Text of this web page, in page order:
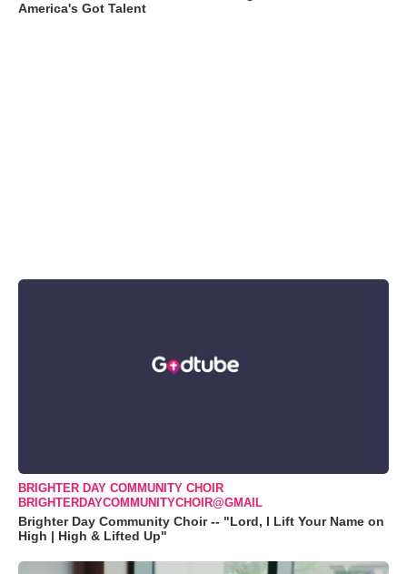
America's Got Talent
BRIGHTER DAY COMMUNITY CHOIR
BRIGHTERDAYCOMMUNITYCHOIR@GMAIL
Brighter Day Community Choir -- "Lord, I Lift Your Name on
High | High & Lifted Up"